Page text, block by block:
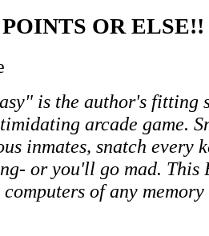
OR ELSE!!
is the author's fitting
arcade game.
inmates, snatch every
or you'll go mad. This
of any